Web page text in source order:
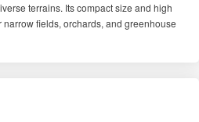
terrains. Its compact size and high
fields, orchards, and greenhouse